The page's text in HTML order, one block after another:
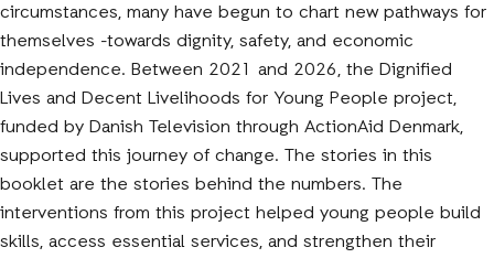
circumstances, many have begun to chart new pathways for
themselves -towards dignity, safety, and economic
independence. Between 2021 and 2026, the Dignified
Lives and Decent Livelihoods for Young People project,
funded by Danish Television through ActionAid Denmark,
supported this journey of change. The stories in this
booklet are the stories behind the numbers. The
interventions from this project helped young people build
skills, access essential services, and strengthen their